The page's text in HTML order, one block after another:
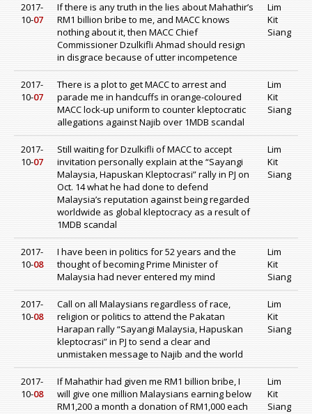
2017-
10-07
If there is any truth in the lies about Mahathir’s
RM1 billion bribe to me, and MACC knows
nothing about it, then MACC Chief
Commissioner Dzulkifli Ahmad should resign
in disgrace because of utter incompetence
Lim
Kit
Siang
2017-
10-07
There is a plot to get MACC to arrest and
parade me in handcuffs in orange-coloured
MACC lock-up uniform to counter kleptocratic
allegations against Najib over 1MDB scandal
Lim
Kit
Siang
2017-
10-07
Still waiting for Dzulkifli of MACC to accept
invitation personally explain at the “Sayangi
Malaysia, Hapuskan Kleptocrasi” rally in PJ on
Oct. 14 what he had done to defend
Malaysia’s reputation against being regarded
worldwide as global kleptocracy as a result of
1MDB scandal
Lim
Kit
Siang
2017-
10-08
I have been in politics for 52 years and the
thought of becoming Prime Minister of
Malaysia had never entered my mind
Lim
Kit
Siang
2017-
10-08
Call on all Malaysians regardless of race,
religion or politics to attend the Pakatan
Harapan rally “Sayangi Malaysia, Hapuskan
kleptocrasi” in PJ to send a clear and
unmistaken message to Najib and the world
Lim
Kit
Siang
2017-
10-08
If Mahathir had given me RM1 billion bribe, I
will give one million Malaysians earning below
RM1,200 a month a donation of RM1,000 each
Lim
Kit
Siang